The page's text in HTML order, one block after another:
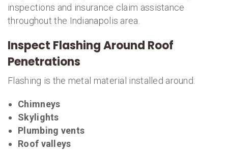
inspections and insurance claim assistance
throughout the Indianapolis area.
Inspect Flashing Around Roof
Penetrations
Flashing is the metal material installed around:
Chimneys
Skylights
Plumbing vents
Roof valleys